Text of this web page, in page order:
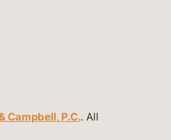
Campbell, P.C.. All